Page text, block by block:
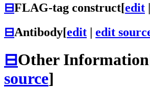
⊟FLAG-tag construct[edit |
⊟Antibody[edit | edit
⊟Other Information
source]